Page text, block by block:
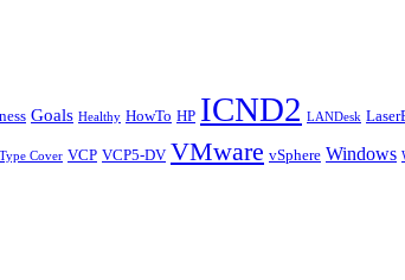
Goals Healthy HowTo HP ICND2 LANDesk
Type Cover VCP VCP5-DV VMware vSphere Windows